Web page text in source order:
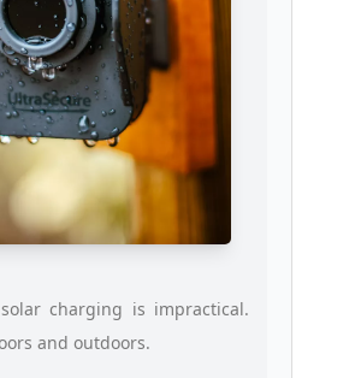
charging is impractical.
and outdoors.